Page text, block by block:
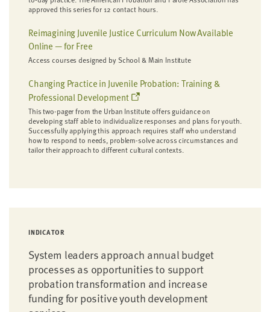
approved this series for 12 contact hours.
Reimagining Juvenile Justice Curriculum Now Available
Online — for Free
Access courses designed by School & Main Institute
Changing Practice in Juvenile Probation: Training &
Professional Development
This two-pager from the Urban Institute offers guidance on
developing staff able to individualize responses and plans for youth.
Successfully applying this approach requires staff who understand
how to respond to needs, problem-solve across circumstances and
tailor their approach to different cultural contexts.
INDICATOR
System leaders approach annual budget
processes as opportunities to support
probation transformation and increase
funding for positive youth development